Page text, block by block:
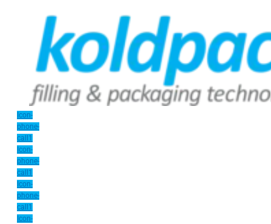
Icon-
phone-
call1
Icon-
phone-
call1
Icon-
phone-
call1
Icon-